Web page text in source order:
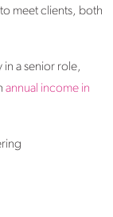
meet clients, both
a senior role,
annual income in